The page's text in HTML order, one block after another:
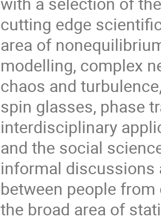
cutting edge
area of
modelling, complex
chaos and
spin glasses, phase
interdisciplinary
and the social
informal discussions
between people
the broad area of